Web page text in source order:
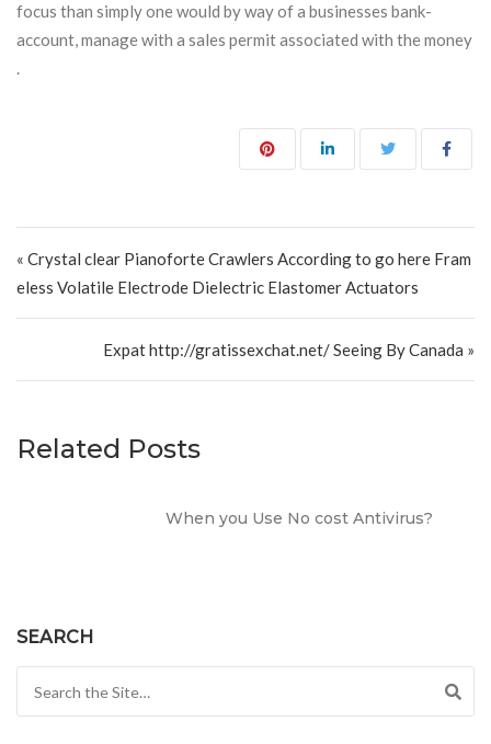
focus than simply one would by way of a businesses bank-
account, manage with a sales permit associated with the money
.
« Crystal clear Pianoforte Crawlers According to go here Fram
eless Volatile Electrode Dielectric Elastomer Actuators
Expat http://gratissexchat.net/ Seeing By Canada »
Related Posts
When you Use No cost Antivirus?
SEARCH